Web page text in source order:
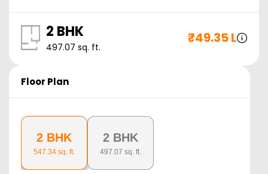
2 BHK
497.07 sq. ft.
₹49.35 L
Floor Plan
2 BHK
547.34 sq. ft.
2 BHK
497.07 sq. ft.